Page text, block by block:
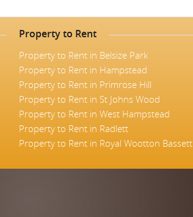
Property to Rent
Property to Rent in Belsize Park
Property to Rent in Hampstead
Property to Rent in Primrose Hill
Property to Rent in St Johns Wood
Property to Rent in West Hampstead
Property to Rent in Radlett
Property to Rent in Royal Wootton Bassett